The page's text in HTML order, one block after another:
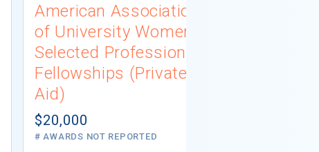
American Association
of University Women
Selected Professions
Fellowships (Private
Aid)
$20,000
# AWARDS NOT REPORTED